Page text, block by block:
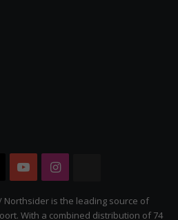
YouTubeInstagram
Citizen
Northsider is the leading source of
With a combined distribution of 74